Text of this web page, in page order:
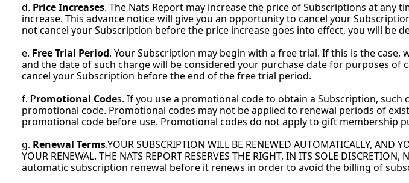
d. Price Increases. The Nats Report may increase the price of Subscriptions at any
increase. This advance notice will give you an opportunity to cancel your
not cancel your Subscription before the price increase goes into effect, you will be
e. Free Trial Period. Your Subscription may begin with a free trial. If this is the
and the date of such charge will be considered your purchase date for purposes
cancel your Subscription before the end of the free trial period.
f. Promotional Codes. If you use a promotional code to obtain a Subscription,
promotional code. Promotional codes may not be applied to renewal periods of
promotional code before use. Promotional codes do not apply to gift membership
g. Renewal Terms.YOUR SUBSCRIPTION WILL BE RENEWED AUTOMATICALLY, AND
YOUR RENEWAL. THE NATS REPORT RESERVES THE RIGHT, IN ITS SOLE
automatic subscription renewal before it renews in order to avoid the billing of